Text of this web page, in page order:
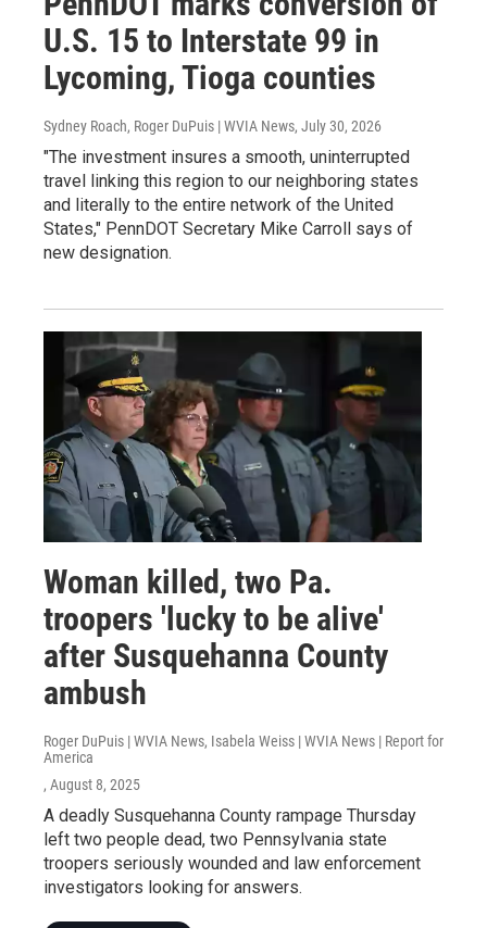
U.S. 15 to Interstate 99 in
Lycoming, Tioga counties
Sydney Roach, Roger DuPuis | WVIA News, July 30, 2026
"The investment insures a smooth, uninterrupted
travel linking this region to our neighboring states
and literally to the entire network of the United
States," PennDOT Secretary Mike Carroll says of
new designation.
Woman killed, two Pa.
troopers 'lucky to be alive'
after Susquehanna County
ambush
Roger DuPuis | WVIA News, Isabela Weiss | WVIA News | Report for
America
, August 8, 2025
A deadly Susquehanna County rampage Thursday
left two people dead, two Pennsylvania state
troopers seriously wounded and law enforcement
investigators looking for answers.